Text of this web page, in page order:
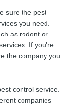
sure the pest
you need.
as rodent or
If you're
the company you
control service.
companies